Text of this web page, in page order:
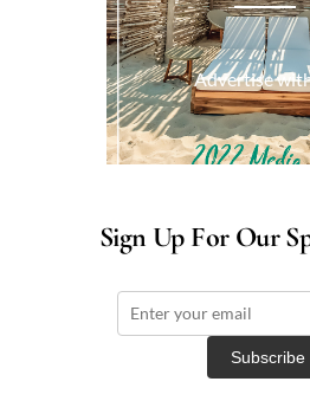
Advertise
Sign Up For Our